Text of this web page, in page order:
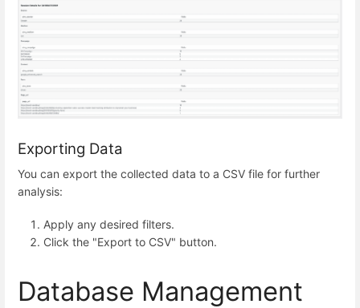
Exporting Data
You can export the collected data to a CSV file for further
analysis:
Apply any desired filters.
Click the "Export to CSV" button.
Database Management